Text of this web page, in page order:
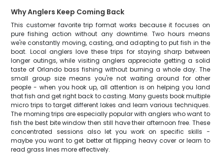
Why Anglers Keep Coming Back
This customer favorite trip format works because it focuses on
pure fishing action without any downtime. Two hours means
we're constantly moving, casting, and adapting to put fish in the
boat. Local anglers love these trips for staying sharp between
longer outings, while visiting anglers appreciate getting a solid
taste of Orlando bass fishing without burning a whole day. The
small group size means you're not waiting around for other
people - when you hook up, all attention is on helping you land
that fish and get right back to casting. Many guests book multiple
micro trips to target different lakes and learn various techniques.
The morning trips are especially popular with anglers who want to
fish the best bite window then still have their afternoon free. These
concentrated sessions also let you work on specific skills -
maybe you want to get better at flipping heavy cover or learn to
read grass lines more effectively.